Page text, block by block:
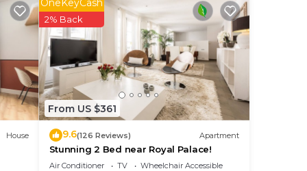
House
From US $361
2% Back
9.6(126 Reviews) Apartment
Stunning 2 Bed near Royal Palace!
Air Conditioner TV
Wheelchair Accessible